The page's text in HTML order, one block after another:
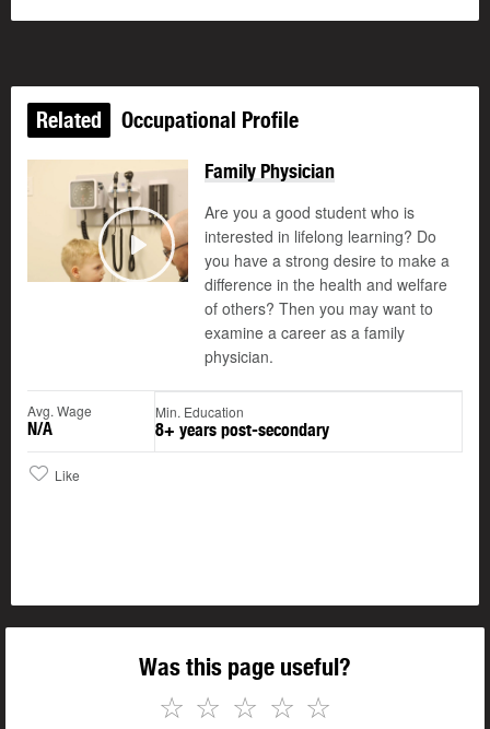
Related Occupational Profile
Play
Family Physician
Are you a good student who is
interested in lifelong learning? Do
you have a strong desire to make a
difference in the health and welfare
of others? Then you may want to
examine a career as a family
physician.
Avg. Wage
N/A
Min. Education
8+ years post-secondary
Like
Was this page useful?
☆
☆
☆
☆
☆